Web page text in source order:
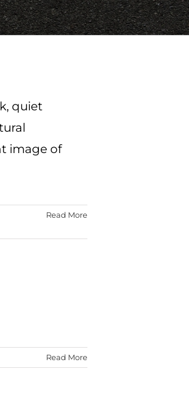
quiet
image of
Read More
Read More